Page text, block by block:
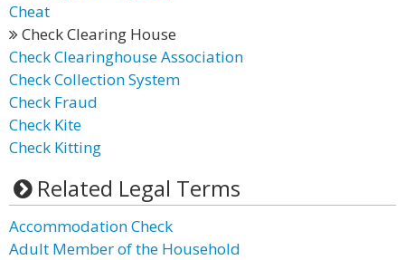
Cheat
Check Clearing House
Check Clearinghouse Association
Check Collection System
Check Fraud
Check Kite
Check Kitting
Related Legal Terms
Accommodation Check
Adult Member of the Household